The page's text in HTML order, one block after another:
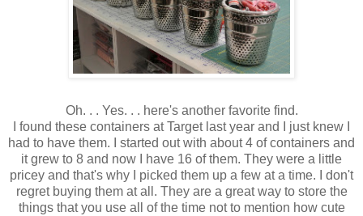
Oh. . . Yes. . . here's another favorite find.
I found these containers at Target last year and I just knew I
had to have them. I started out with about 4 of containers and
it grew to 8 and now I have 16 of them. They were a little
pricey and that's why I picked them up a few at a time. I don't
regret buying them at all. They are a great way to store the
things that you use all of the time not to mention how cute